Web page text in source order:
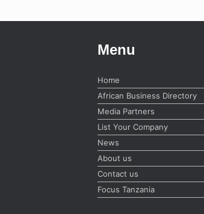
Menu
Home
African Business Directory
Media Partners
List Your Company
News
About us
Contact us
Focus Tanzania